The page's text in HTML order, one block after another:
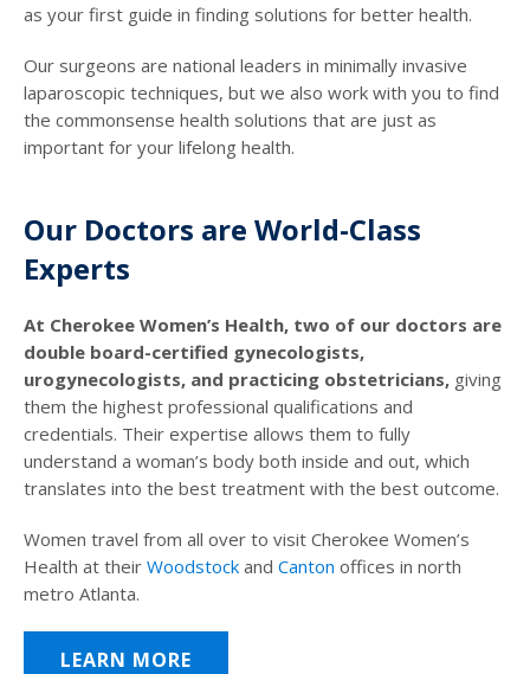
as your first guide in finding solutions for better health.
Our surgeons are national leaders in minimally invasive
laparoscopic techniques, but we also work with you to find
the commonsense health solutions that are just as
important for your lifelong health.
Our Doctors are World-Class
Experts
At Cherokee Women’s Health, two of our doctors are
double board-certified gynecologists,
urogynecologists, and practicing obstetricians, giving
them the highest professional qualifications and
credentials. Their expertise allows them to fully
understand a woman’s body both inside and out, which
translates into the best treatment with the best outcome.
Women travel from all over to visit Cherokee Women’s
Health at their Woodstock and Canton offices in north
metro Atlanta.
LEARN MORE